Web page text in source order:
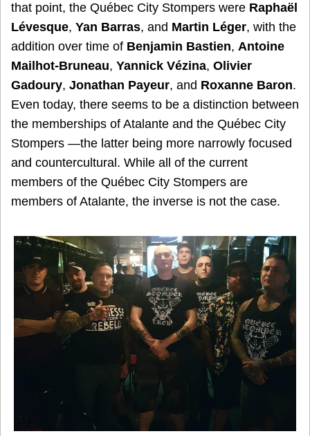
that point, the Québec City Stompers were Raphaël
Lévesque, Yan Barras, and Martin Léger, with the
addition over time of Benjamin Bastien, Antoine
Mailhot-Bruneau, Yannick Vézina, Olivier
Gadoury, Jonathan Payeur, and Roxanne Baron.
Even today, there seems to be a distinction between
the memberships of Atalante and the Québec City
Stompers —the latter being more narrowly focused
and countercultural. While all of the current
members of the Québec City Stompers are
members of Atalante, the inverse is not the case.